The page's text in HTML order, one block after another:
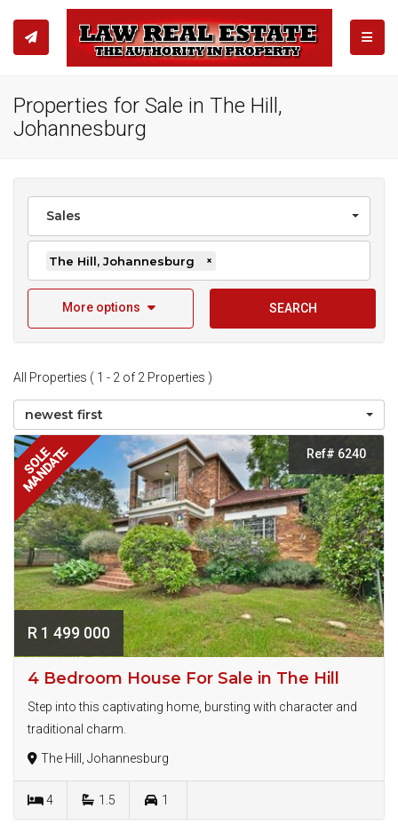
Properties for Sale in The Hill,
Johannesburg
Sales
The Hill, Johannesburg ×
More options SEARCH
All Properties ( 1 - 2 of 2 Properties )
newest first
SOLE
MANDATE Ref# 6240
R 1 499 000
4 Bedroom House For Sale in The Hill
Step into this captivating home, bursting with character and
traditional charm.
The Hill, Johannesburg
4 1.5 1